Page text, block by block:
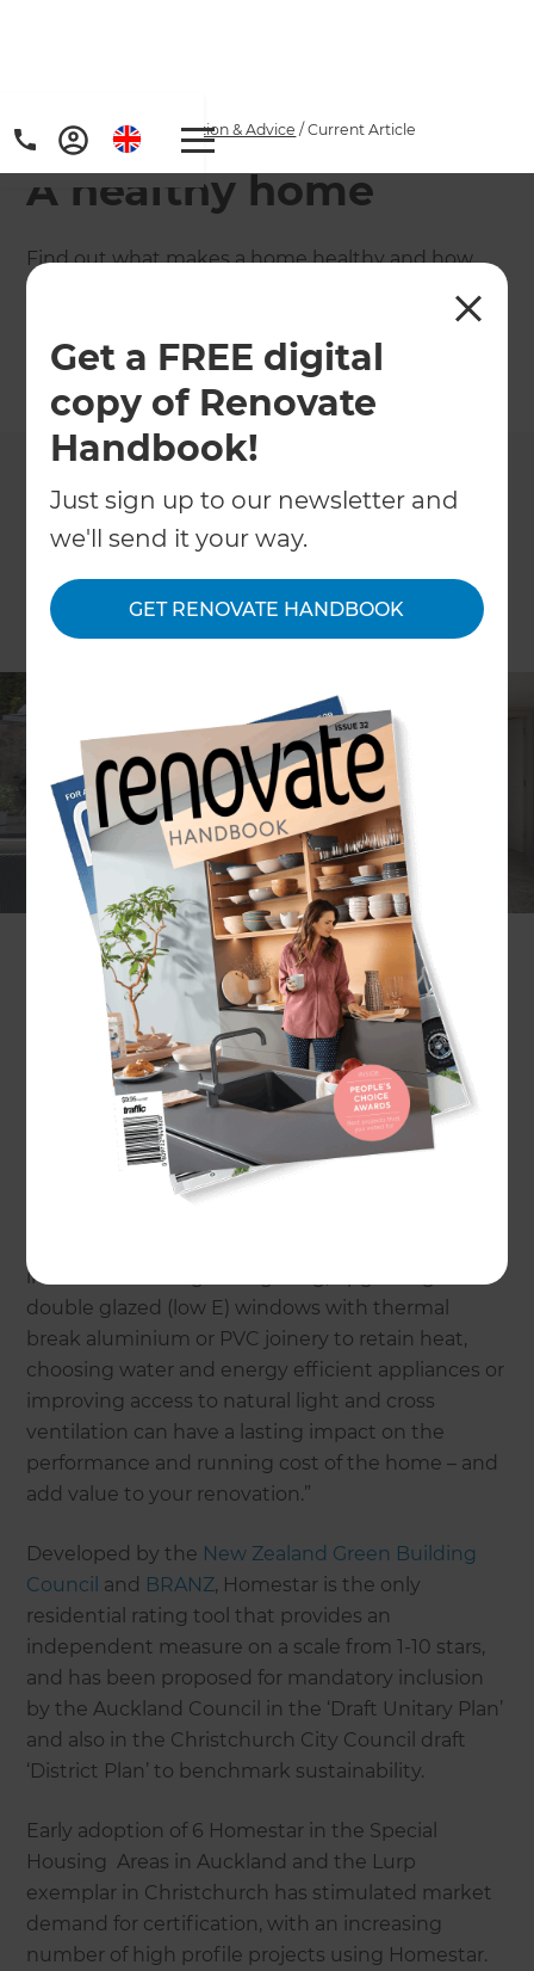
Get a FREE digital
copy of Renovate
Handbook!
Just sign up to our newsletter and
we'll send it your way.
GET RENOVATE HANDBOOK
Home/Articles Inspiration & Advice /Current Article
A healthy home
Find out what makes a home healthy and how
your renovation choices could affect your family's
Inspiration & Advice
ARTICLE Dana Alexander
Kiwis are confronted with messages about the
need to make our cites more liveable, and the
benefits of having a warm, healthy and energy
efficient home, but are often confused about
where to place priorities when renovating on a set
budget.
“As we typically spend at least a third of our lives in
homes, it’s important to consider how well they
are designed and built, and how they impact the
quality of life and health outcomes for our families;
and the environment,” says Dana Alexander
Homestar Business Development Manager.
inefficient heating and lighting, upgrading to
double glazed (low E) windows with thermal
break aluminium or PVC joinery to retain heat,
choosing water and energy efficient appliances or
improving access to natural light and cross
ventilation can have a lasting impact on the
performance and running cost of the home – and
add value to your renovation.”
Developed by the New Zealand Green Building
Council and BRANZ, Homestar is the only
residential rating tool that provides an
independent measure on a scale from 1-10 stars,
and has been proposed for mandatory inclusion
by the Auckland Council in the ‘Draft Unitary Plan’
and also in the Christchurch City Council draft
‘District Plan’ to benchmark sustainability.
Early adoption of 6 Homestar in the Special
Housing Areas in Auckland and the Lurp
exemplar in Christchurch has stimulated market
demand for certification, with an increasing
number of high profile projects using Homestar.